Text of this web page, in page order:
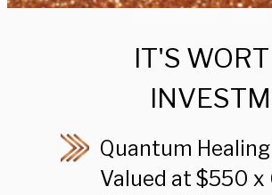
IT'S
Quantum
Valued at $550 x